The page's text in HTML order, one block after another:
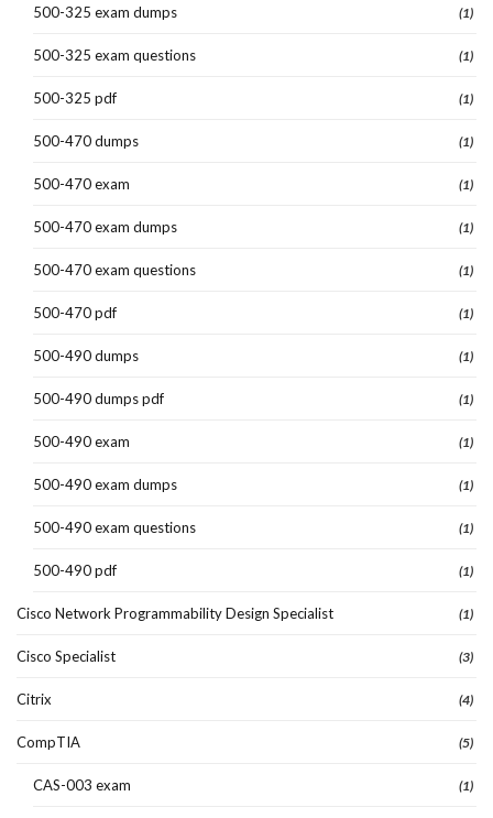
500-325 exam dumps (1)
500-325 exam questions (1)
500-325 pdf (1)
500-470 dumps (1)
500-470 exam (1)
500-470 exam dumps (1)
500-470 exam questions (1)
500-470 pdf (1)
500-490 dumps (1)
500-490 dumps pdf (1)
500-490 exam (1)
500-490 exam dumps (1)
500-490 exam questions (1)
500-490 pdf (1)
Cisco Network Programmability Design Specialist (1)
Cisco Specialist (3)
Citrix (4)
CompTIA (5)
CAS-003 exam (1)